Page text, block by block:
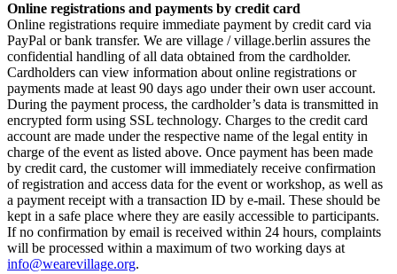
Online registrations and payments by credit card
Online registrations require immediate payment by credit card via
PayPal or bank transfer. We are village / village.berlin assures the
confidential handling of all data obtained from the cardholder.
Cardholders can view information about online registrations or
payments made at least 90 days ago under their own user account.
During the payment process, the cardholder’s data is transmitted in
encrypted form using SSL technology. Charges to the credit card
account are made under the respective name of the legal entity in
charge of the event as listed above. Once payment has been made
by credit card, the customer will immediately receive confirmation
of registration and access data for the event or workshop, as well as
a payment receipt with a transaction ID by e-mail. These should be
kept in a safe place where they are easily accessible to participants.
If no confirmation by email is received within 24 hours, complaints
will be processed within a maximum of two working days at
info@wearevillage.org.